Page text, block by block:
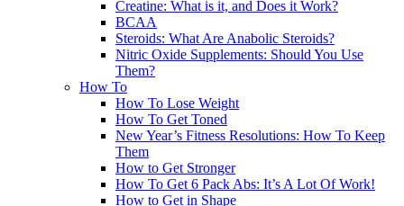
Creatine: What is it, and Does it Work?
BCAA
Steroids: What Are Anabolic Steroids?
Nitric Oxide Supplements: Should You Use
Them?
How To
How To Lose Weight
How To Get Toned
New Year’s Fitness Resolutions: How To Keep
Them
How to Get Stronger
How To Get 6 Pack Abs: It’s A Lot Of Work!
How to Get in Shape